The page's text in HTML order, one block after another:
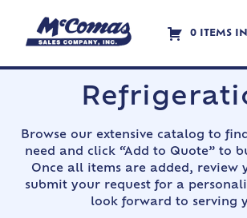
0 ITEMS
Browse our extensive catalog to
need and click “Add to Quote” to
Once all items are added, review
submit your request for a
look forward to serving